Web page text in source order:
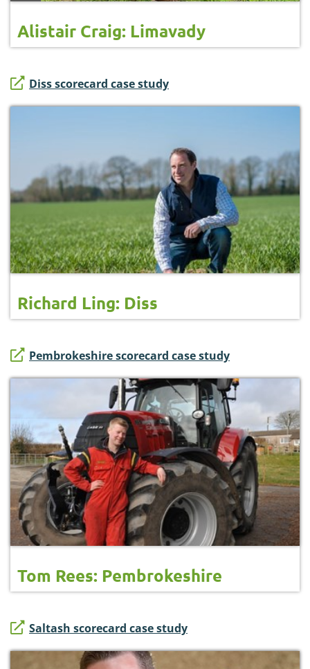
Alistair Craig: Limavady
Diss scorecard case study
Richard Ling: Diss
Pembrokeshire scorecard case study
Tom Rees: Pembrokeshire
Saltash scorecard case study